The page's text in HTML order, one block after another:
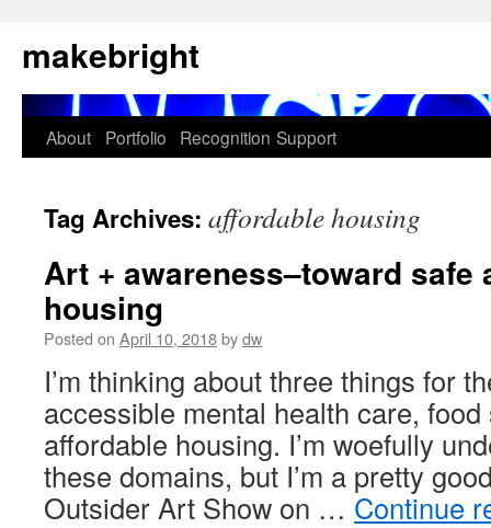
to
content
makebright
About Portfolio Recognition Support
Tag Archives: affordable housing
Art + awareness–toward safe
housing
Posted on April 10, 2018bydw
I’m thinking about three things for
accessible mental health care,
affordable housing. I’m woefully
these domains, but I’m a pretty
Outsider Art Show on … Continue